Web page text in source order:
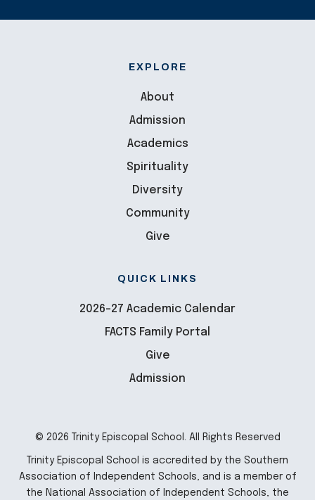
EXPLORE
About
Admission
Academics
Spirituality
Diversity
Community
Give
QUICK LINKS
2026-27 Academic Calendar
FACTS Family Portal
Give
Admission
© 2026 Trinity Episcopal School. All Rights Reserved
Trinity Episcopal School is accredited by the Southern
Association of Independent Schools, and is a member of
the National Association of Independent Schools, the